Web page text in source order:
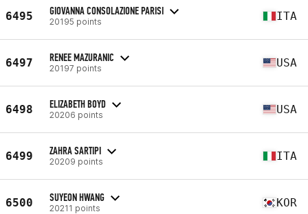
6495 GIOVANNA CONSOLAZIONE PARISI
20195 points ITA
6497 RENEE MAZURANIC
20197 points USA
6498 ELIZABETH BOYD
20206 points USA
6499 ZAHRA SARTIPI
20209 points ITA
6500 SUYEON HWANG
20211 points KOR